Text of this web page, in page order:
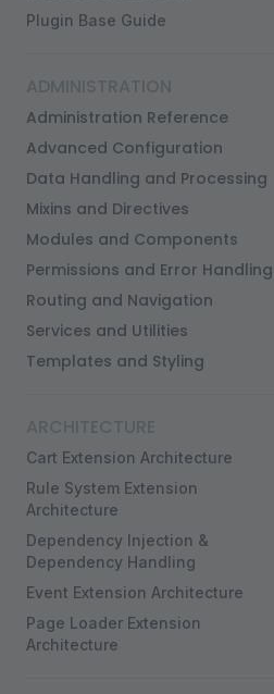
Plugin Base Guide
Administration Reference
Advanced Configuration
Data Handling and Processing
Mixins and Directives
Modules and Components
Permissions and Error Handling
Routing and Navigation
Services and Utilities
Templates and Styling
Cart Extension Architecture
Rule System Extension
Architecture
Dependency Injection &
Dependency Handling
Event Extension Architecture
Page Loader Extension
Architecture